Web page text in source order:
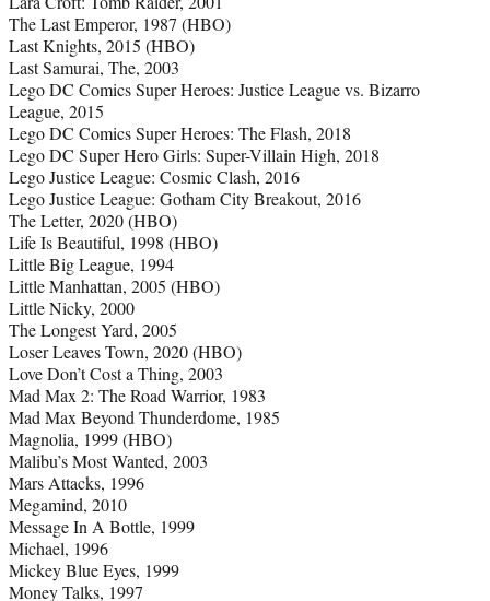
The Last Emperor, 1987 (HBO)
Last Knights, 2015 (HBO)
Last Samurai, The, 2003
Lego DC Comics Super Heroes: Justice League vs. Bizarro
League, 2015
Lego DC Comics Super Heroes: The Flash, 2018
Lego DC Super Hero Girls: Super-Villain High, 2018
Lego Justice League: Cosmic Clash, 2016
Lego Justice League: Gotham City Breakout, 2016
The Letter, 2020 (HBO)
Life Is Beautiful, 1998 (HBO)
Little Big League, 1994
Little Manhattan, 2005 (HBO)
Little Nicky, 2000
The Longest Yard, 2005
Loser Leaves Town, 2020 (HBO)
Love Don’t Cost a Thing, 2003
Mad Max 2: The Road Warrior, 1983
Mad Max Beyond Thunderdome, 1985
Magnolia, 1999 (HBO)
Malibu’s Most Wanted, 2003
Mars Attacks, 1996
Megamind, 2010
Message In A Bottle, 1999
Michael, 1996
Mickey Blue Eyes, 1999
Money Talks, 1997